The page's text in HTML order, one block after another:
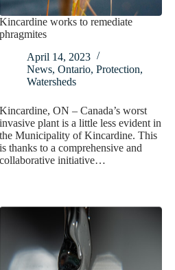
Kincardine works to remediate
phragmites
April 14, 2023
News, Ontario, Protection,
Watersheds
Kincardine, ON – Canada’s worst
invasive plant is a little less evident in
the Municipality of Kincardine. This
is thanks to a comprehensive and
collaborative initiative…